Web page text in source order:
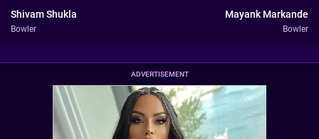
Shivam Shukla
Bowler
Mayank Markande
Bowler
ADVERTISEMENT